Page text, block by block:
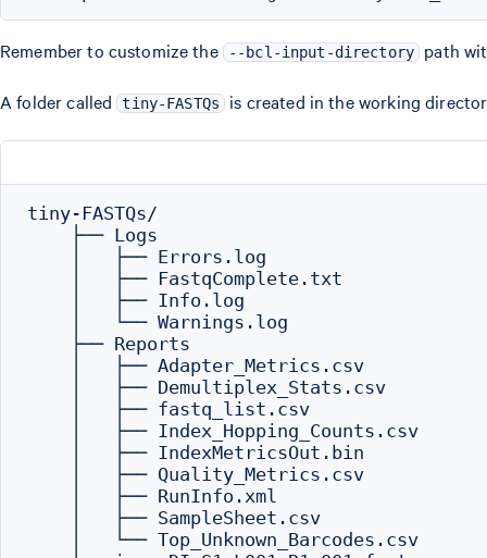
Remember to customize the --bcl-input-directory path
A folder called tiny-FASTQs is created in the working
tiny-FASTQs/
    ├── Logs
    │   ├── Errors.log
    │   ├── FastqComplete.txt
    │   ├── Info.log
    │   └── Warnings.log
    ├── Reports
    │   ├── Adapter_Metrics.csv
    │   ├── Demultiplex_Stats.csv
    │   ├── fastq_list.csv
    │   ├── Index_Hopping_Counts.csv
    │   ├── IndexMetricsOut.bin
    │   ├── Quality_Metrics.csv
    │   ├── RunInfo.xml
    │   ├── SampleSheet.csv
    │   └── Top_Unknown_Barcodes.csv